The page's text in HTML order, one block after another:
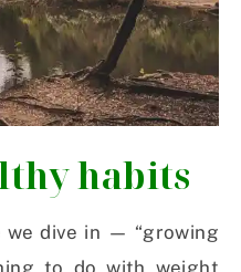
habits
we dive in — “growing